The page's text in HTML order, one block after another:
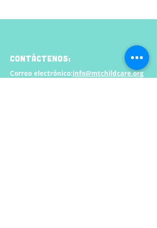
CONTÁCTENOS:
Correo electrónico:info@mtchildcare.org